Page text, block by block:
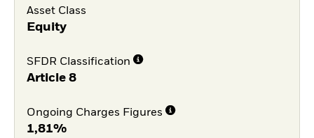
Asset Class
Equity
SFDR Classification
Article 8
Ongoing Charges Figures
1,81%